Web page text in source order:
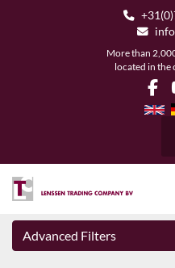
More than
located in the
Advanced Filters